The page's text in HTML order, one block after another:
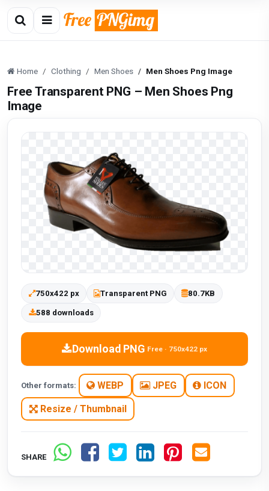
Home Clothing Men Shoes Men Shoes Png Image
Free Transparent PNG – Men Shoes Png
Image
750x422 px Transparent PNG 80.7KB
588 downloads
Download PNG Free · 750x422 px
Other formats: WEBP JPEG ICON
Resize / Thumbnail
SHARE